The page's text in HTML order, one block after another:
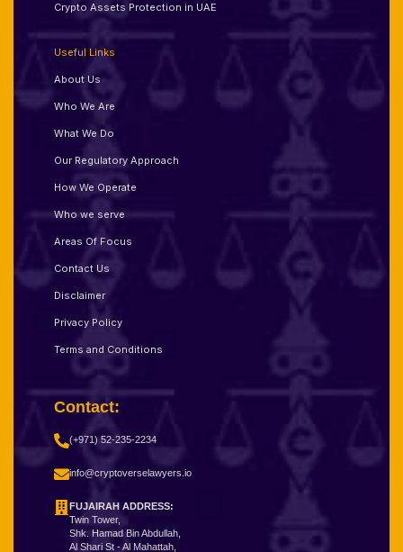
Crypto Assets Protection in UAE
Useful Links
About Us
Who We Are
What We Do
Our Regulatory Approach
How We Operate
Who we serve
Areas Of Focus
Contact Us
Disclaimer
Privacy Policy
Terms and Conditions
Contact:
(+971) 52-235-2234
info@cryptoverselawyers.io
FUJAIRAH ADDRESS:
Twin Tower,
Shk. Hamad Bin Abdullah,
Al Shari St - Al Mahattah,